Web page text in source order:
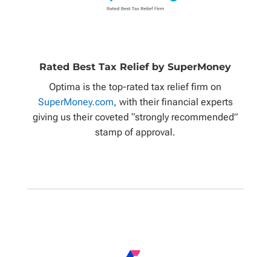
Rated Best Tax Relief by SuperMoney
Optima is the top-rated tax relief firm on
SuperMoney.com, with their financial experts
giving us their coveted “strongly recommended”
stamp of approval.